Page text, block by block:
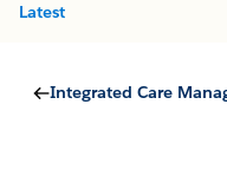
Latest
Integrated Care